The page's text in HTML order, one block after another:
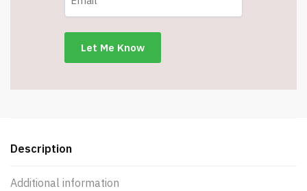
Description
Additional information